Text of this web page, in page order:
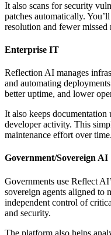
It also scans for security
patches automatically.
resolution and fewer missed
Enterprise IT
Reflection AI manages
and automating
better uptime, and lower
It also keeps documentation
developer activity. This
maintenance effort over time.
Government/Sovereign AI
Governments use Reflect
sovereign agents aligned to
independent control of
and security.
The platform also helps